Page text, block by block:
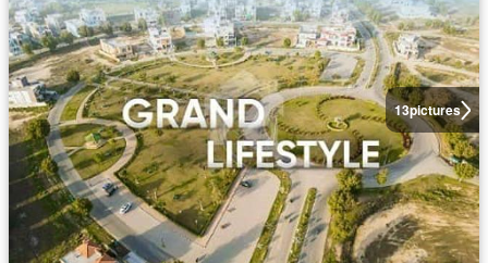
13pictures